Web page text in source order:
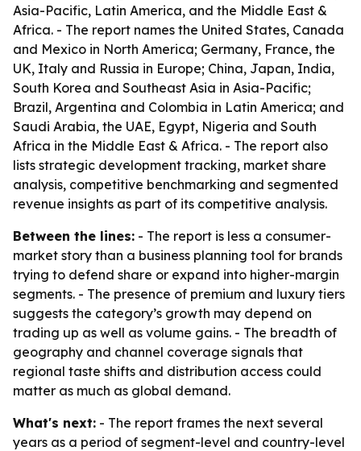
Asia-Pacific, Latin America, and the Middle East &
Africa. - The report names the United States, Canada
and Mexico in North America; Germany, France, the
UK, Italy and Russia in Europe; China, Japan, India,
South Korea and Southeast Asia in Asia-Pacific;
Brazil, Argentina and Colombia in Latin America; and
Saudi Arabia, the UAE, Egypt, Nigeria and South
Africa in the Middle East & Africa. - The report also
lists strategic development tracking, market share
analysis, competitive benchmarking and segmented
revenue insights as part of its competitive analysis.
Between the lines: - The report is less a consumer-
market story than a business planning tool for brands
trying to defend share or expand into higher-margin
segments. - The presence of premium and luxury tiers
suggests the category’s growth may depend on
trading up as well as volume gains. - The breadth of
geography and channel coverage signals that
regional taste shifts and distribution access could
matter as much as global demand.
What's next: - The report frames the next several
years as a period of segment-level and country-level